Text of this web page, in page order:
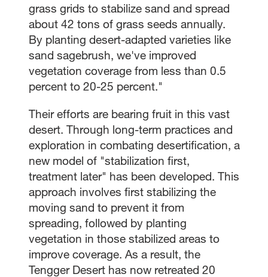
grass grids to stabilize sand and spread
about 42 tons of grass seeds annually.
By planting desert-adapted varieties like
sand sagebrush, we've improved
vegetation coverage from less than 0.5
percent to 20-25 percent."
Their efforts are bearing fruit in this vast
desert. Through long-term practices and
exploration in combating desertification, a
new model of "stabilization first,
treatment later" has been developed. This
approach involves first stabilizing the
moving sand to prevent it from
spreading, followed by planting
vegetation in those stabilized areas to
improve coverage. As a result, the
Tengger Desert has now retreated 20